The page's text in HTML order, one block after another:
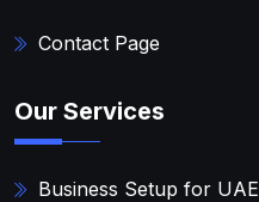
Contact Page
Our Services
Business Setup for UAE